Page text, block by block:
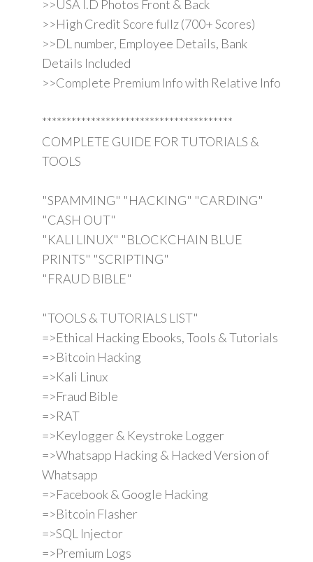
>>USA I.D Photos Front & Back
>>High Credit Score fullz (700+ Scores)
>>DL number, Employee Details, Bank
Details Included
>>Complete Premium Info with Relative Info
***************************************
COMPLETE GUIDE FOR TUTORIALS &
TOOLS
"SPAMMING" "HACKING" "CARDING"
"CASH OUT"
"KALI LINUX" "BLOCKCHAIN BLUE
PRINTS" "SCRIPTING"
"FRAUD BIBLE"
"TOOLS & TUTORIALS LIST"
=>Ethical Hacking Ebooks, Tools & Tutorials
=>Bitcoin Hacking
=>Kali Linux
=>Fraud Bible
=>RAT
=>Keylogger & Keystroke Logger
=>Whatsapp Hacking & Hacked Version of
Whatsapp
=>Facebook & Google Hacking
=>Bitcoin Flasher
=>SQL Injector
=>Premium Logs